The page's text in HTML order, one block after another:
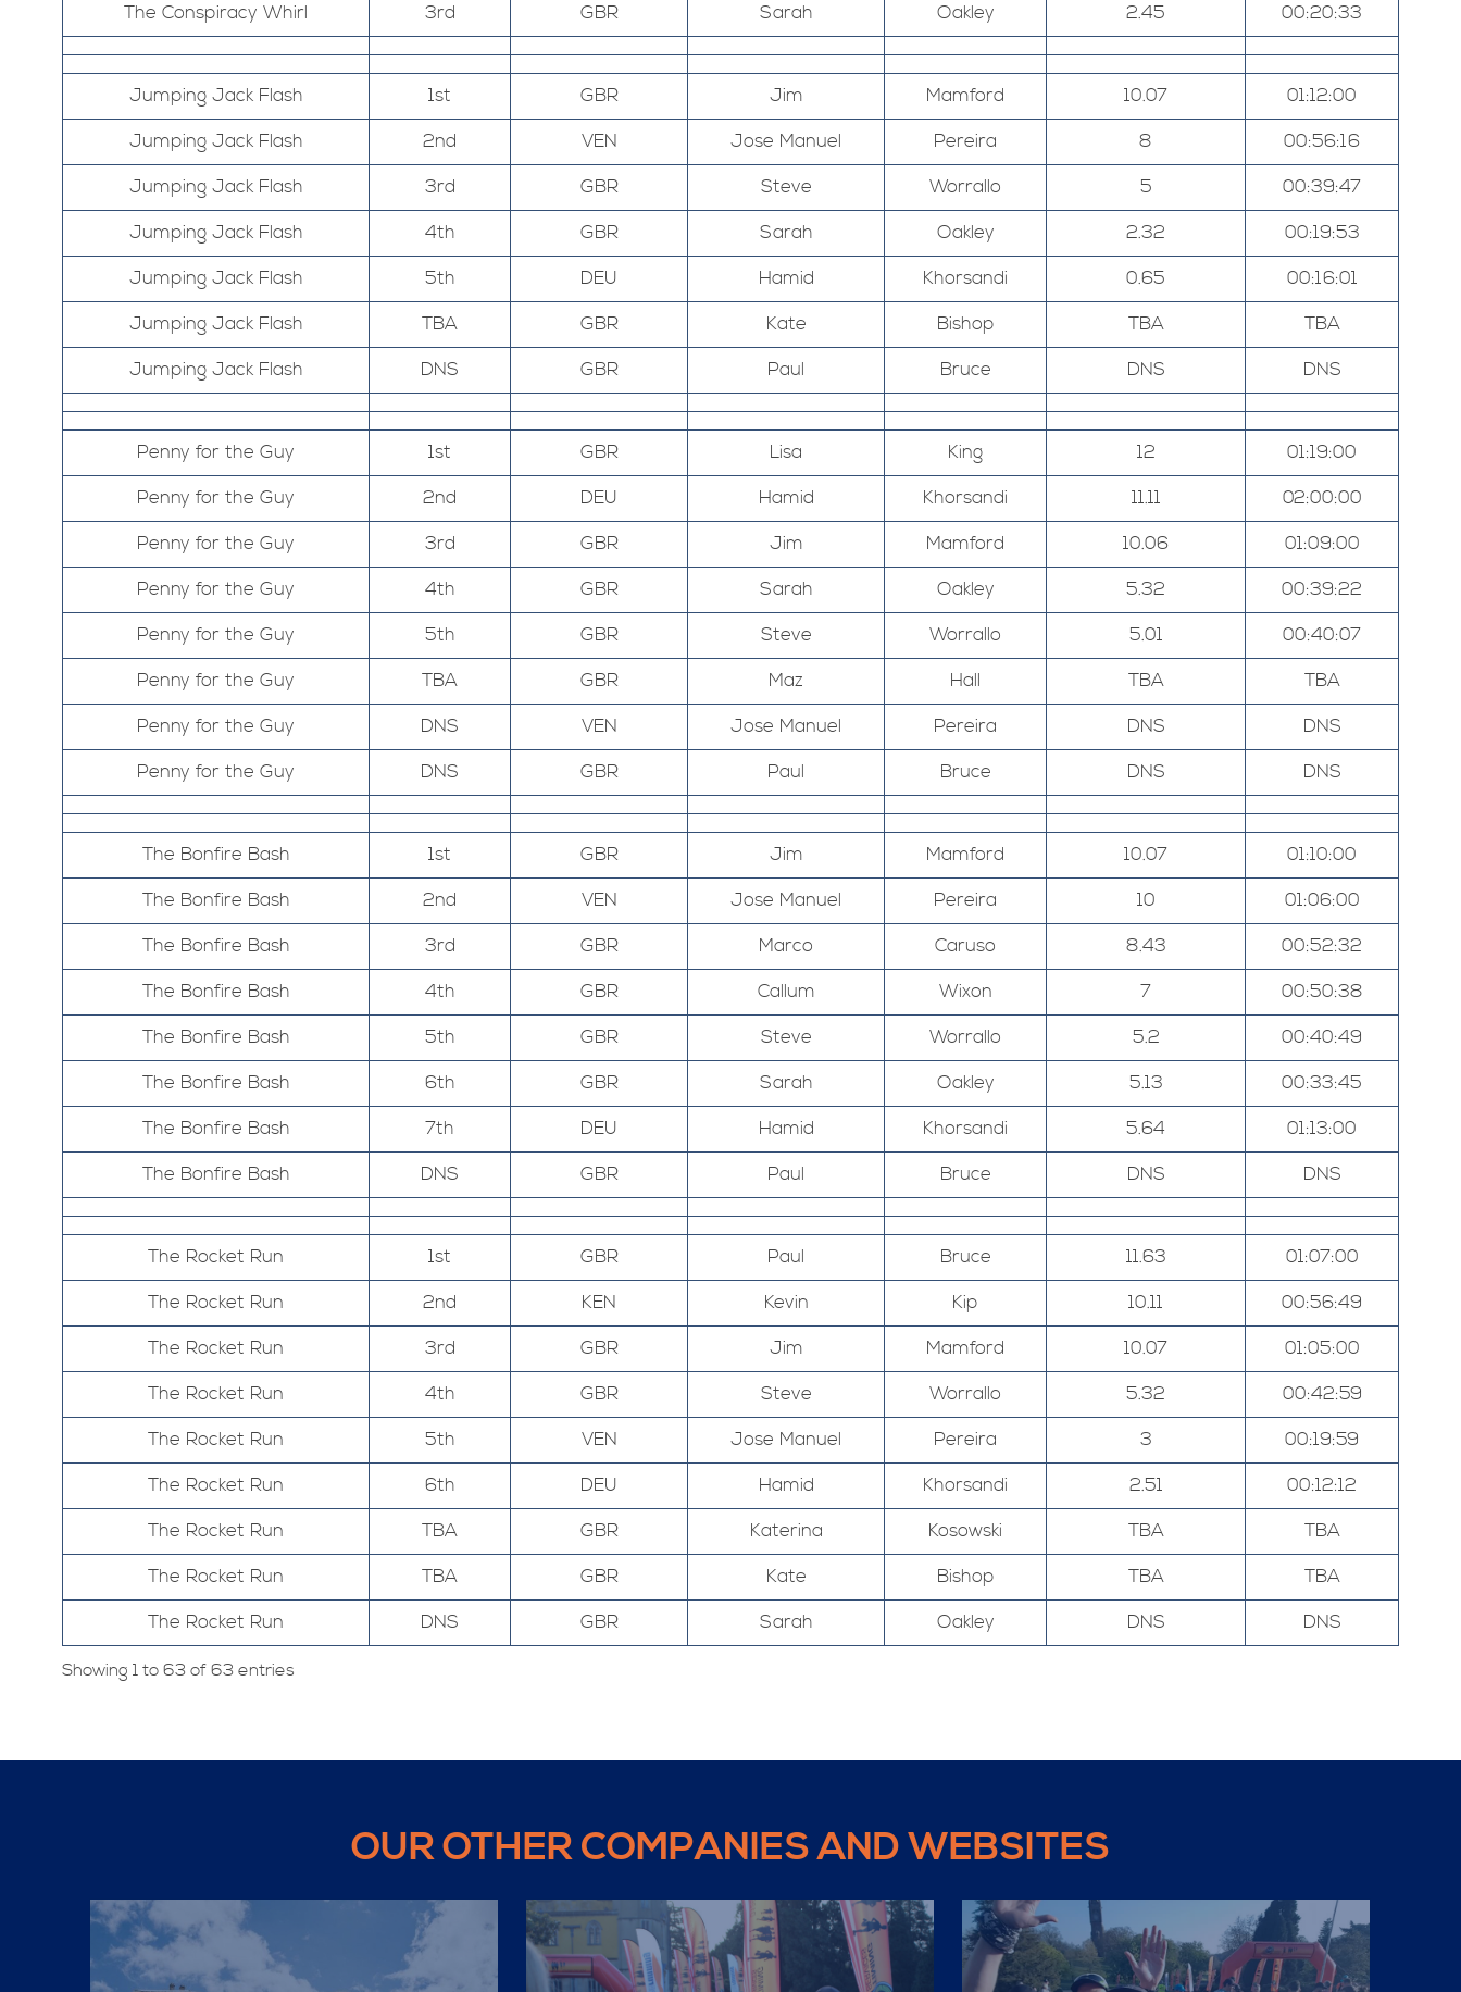
The Conspiracy Whirl
3rd GBR Sarah Oakley 2.45 00:20:33
Jumping Jack Flash 1st GBR Jim Mamford 10.07
01:12:00
Jumping Jack Flash
2nd VEN Jose Manuel Pereira 8
00:56:16
Jumping Jack Flash
3rd GBR Steve Worrallo 5
00:39:47
Jumping Jack Flash
4th GBR Sarah Oakley 2.32
00:19:53
Jumping Jack Flash
5th DEU Hamid Khorsandi 0.65
00:16:01
Jumping Jack Flash
TBA GBR Kate Bishop TBA
TBA
Jumping Jack Flash
DNS GBR Paul Bruce DNS DNS
Penny for the Guy 1st GBR Lisa King 12
01:19:00
Penny for the Guy
2nd DEU Hamid Khorsandi 11.11
02:00:00
Penny for the Guy
3rd GBR Jim Mamford 10.06
01:09:00
Penny for the Guy
4th GBR Sarah Oakley 5.32
00:39:22
Penny for the Guy
5th GBR Steve Worrallo 5.01
00:40:07
Penny for the Guy
TBA GBR Maz Hall TBA
TBA
Penny for the Guy
DNS VEN Jose Manuel Pereira DNS
DNS
Penny for the Guy
DNS GBR Paul Bruce DNS DNS
The Bonfire Bash 1st GBR Jim Mamford 10.07
01:10:00
The Bonfire Bash
2nd VEN Jose Manuel Pereira 10
01:06:00
The Bonfire Bash
3rd GBR Marco Caruso 8.43
00:52:32
The Bonfire Bash
4th GBR Callum Wixon 7
00:50:38
The Bonfire Bash
5th GBR Steve Worrallo 5.2
00:40:49
The Bonfire Bash
6th GBR Sarah Oakley 5.13
00:33:45
The Bonfire Bash
7th DEU Hamid Khorsandi 5.64
01:13:00
The Bonfire Bash
DNS GBR Paul Bruce DNS DNS
The Rocket Run 1st GBR Paul Bruce 11.63
01:07:00
The Rocket Run
2nd KEN Kevin Kip 10.11
00:56:49
The Rocket Run
3rd GBR Jim Mamford 10.07
01:05:00
The Rocket Run
4th GBR Steve Worrallo 5.32
00:42:59
The Rocket Run
5th VEN Jose Manuel Pereira 3
00:19:59
The Rocket Run
6th DEU Hamid Khorsandi 2.51
00:12:12
The Rocket Run
TBA GBR Katerina Kosowski TBA
TBA
The Rocket Run
TBA GBR Kate Bishop TBA
TBA
The Rocket Run
DNS GBR Sarah Oakley DNS DNS
Showing 1 to 63 of 63 entries
OUR OTHER COMPANIES AND WEBSITES